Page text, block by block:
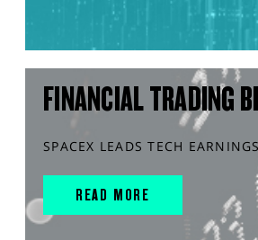
FINANCIAL TRADING
SPACEX LEADS TECH
READ MORE